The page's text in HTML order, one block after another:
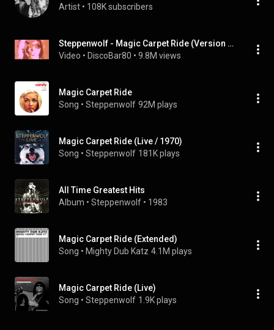
Artist • 108K subscribers
Steppenwolf - Magic Carpet Ride (Version 1969)
Video • DiscoBar80 • 9.8M views
Magic Carpet Ride
Song • Steppenwolf 92M plays
Magic Carpet Ride (Live / 1970)
Song • Steppenwolf 181K plays
All Time Greatest Hits
Album • Steppenwolf • 1983
Magic Carpet Ride (Extended)
Song • Mighty Dub Katz 4.1M plays
Magic Carpet Ride (Live)
Song • Steppenwolf 1.9K plays